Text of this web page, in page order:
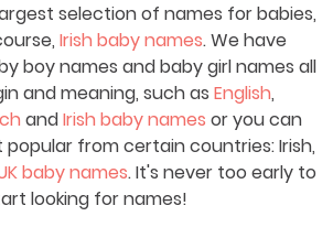
selection of names for babies,
Irish baby names. We have
boy names and baby girl names all
and meaning, such as English,
andIrish baby names or you can
from certain countries: Irish,
baby names. It's never too early to
looking for names!